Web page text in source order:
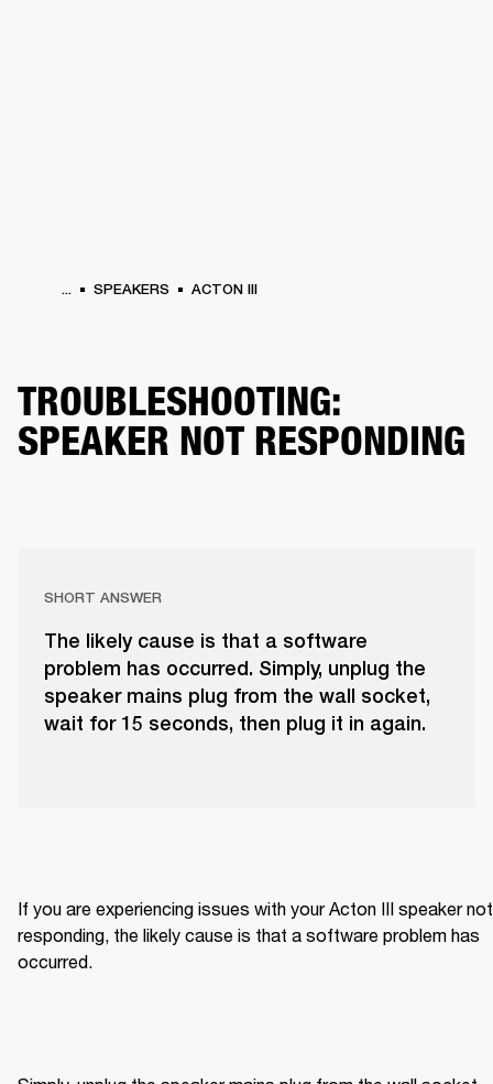
... SPEAKERS ACTON III
TROUBLESHOOTING:
SPEAKER NOT RESPONDING
SHORT ANSWER
The likely cause is that a software
problem has occurred. Simply, unplug the
speaker mains plug from the wall socket,
wait for 15 seconds, then plug it in again.
If you are experiencing issues with your Acton III speaker not
responding, the likely cause is that a software problem has
occurred.